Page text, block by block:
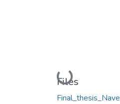
Loading...
Files